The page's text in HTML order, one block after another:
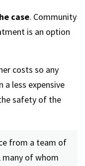
case. Community
is an option
costs so any
less expensive
safety of the
from a team of
of whom